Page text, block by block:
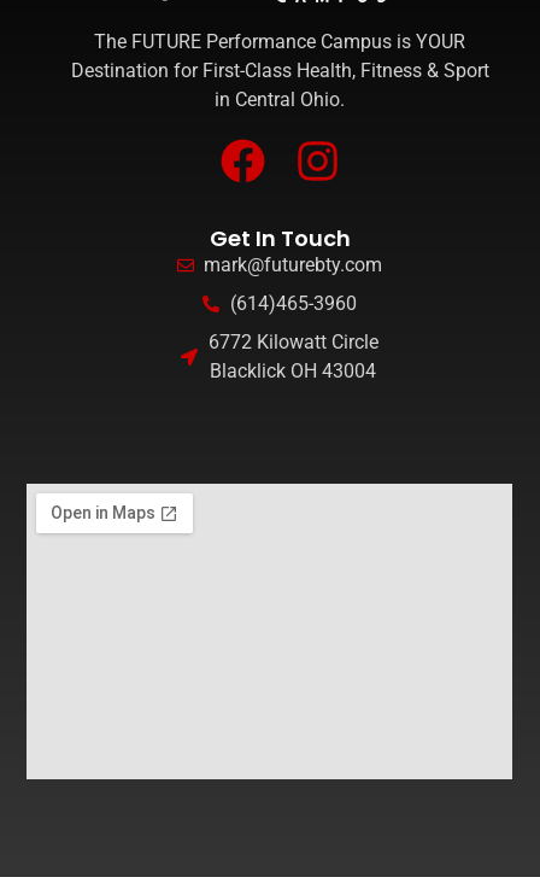
The FUTURE Performance Campus is YOUR
Destination for First-Class Health, Fitness & Sport
in Central Ohio.
Get In Touch
mark@futurebty.com
(614)465-3960
6772 Kilowatt Circle
Blacklick OH 43004